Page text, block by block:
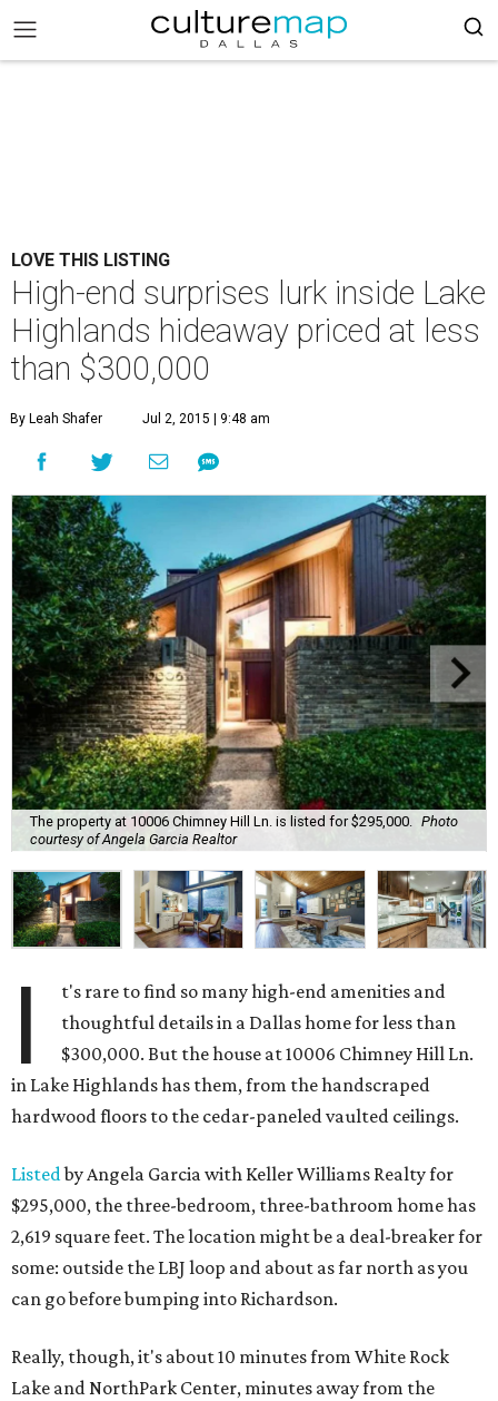
LOVE THIS LISTING
High-end surprises lurk inside Lake
Highlands hideaway priced at less
than $300,000
By Leah Shafer Jul 2, 2015 | 9:48 am
The property at 10006 Chimney Hill Ln. is listed for $295,000.
Photo
courtesy of Angela Garcia Realtor
I
t's rare to find so many high-end amenities and
thoughtful details in a Dallas home for less than
$300,000. But the house at 10006 Chimney Hill Ln.
in Lake Highlands has them, from the handscraped
hardwood floors to the cedar-paneled vaulted ceilings.
Listedby Angela Garcia with Keller Williams Realty for
$295,000, the three-bedroom, three-bathroom home has
2,619 square feet. The location might be a deal-breaker for
some: outside the LBJ loop and about as far north as you
can go before bumping into Richardson.
Really, though, it's about 10 minutes from White Rock
Lake and NorthPark Center, minutes away from the